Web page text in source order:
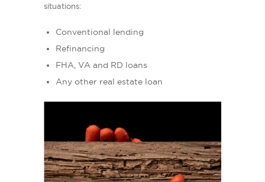
situations:
Conventional lending
Refinancing
FHA, VA and RD loans
Any other real estate loan